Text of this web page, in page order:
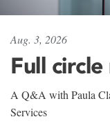
Aug. 3, 2026
Full
A Q&A with Paula
Services